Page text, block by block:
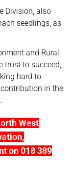
Division, also
seedlings, as
and Rural
trust to succeed,
hard to
in the
West
on 018 389